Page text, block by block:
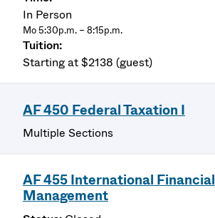
In Person
Mo 5:30p.m. – 8:15p.m.
Starting at $2138 (guest)
AF 450 Federal Taxation I
Multiple Sections
AF 455 International Financial
Management